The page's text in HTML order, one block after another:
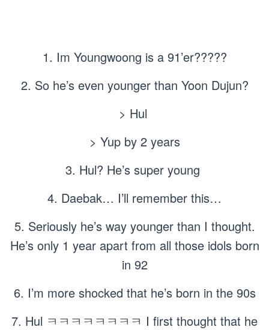
1. Im Youngwoong is a 91’er?????
2. So he’s even younger than Yoon Dujun?
> Hul
> Yup by 2 years
3. Hul? He’s super young
4. Daebak… I’ll remember this…
5. Seriously he’s way younger than I thought.
He’s only 1 year apart from all those idols born
in 92
6. I’m more shocked that he’s born in the 90s
7. Hul ㅋㅋㅋㅋㅋㅋㅋㅋ I first thought that he